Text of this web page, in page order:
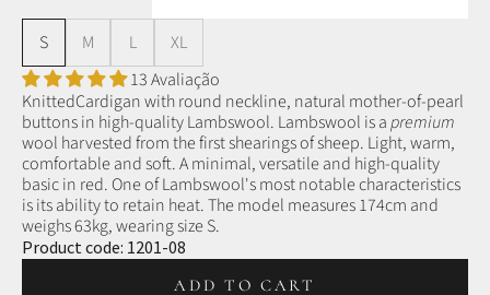
S M L
XL
13 Avaliação
KnittedCardigan with round neckline, natural mother-of-pearl
buttons in high-quality Lambswool. Lambswool is apremium
wool harvested from the first shearings of sheep. Light, warm,
comfortable and soft. A minimal, versatile and high-quality
basic in red. One of Lambswool's most notable characteristics
is its ability to retain heat.The model measures 174cm and
weighs 63kg, wearing size S.
Product code: 1201-08
ADD TO CART